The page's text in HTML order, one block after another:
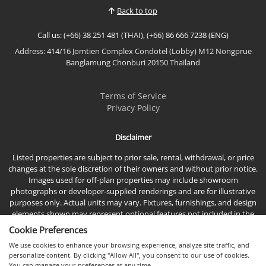
Back to top
Call us: (+66) 38 251 481 (THAI), (+66) 86 666 7238 (ENG)
Address: 414/16 Jomtien Complex Condotel (Lobby) M12 Nongprue
Banglamung Chonburi 20150 Thailand
Terms of Service
Privacy Policy
Disclaimer
Listed properties are subject to prior sale, rental, withdrawal, or price
changes at the sole discretion of their owners and without prior notice.
Images used for off-plan properties may include showroom
photographs or developer-supplied renderings and are for illustrative
purposes only. Actual units may vary. Fixtures, furnishings, and design
elements shown may represent optional features not included in the
Cookie Preferences
We use cookies to enhance your browsing experience, analyze site traffic, and
personalize content. By clicking "Allow All", you consent to our use of cookies.